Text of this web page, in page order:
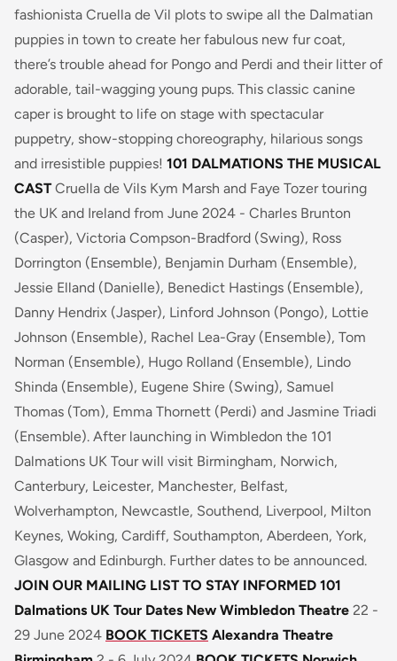
fashionista Cruella de Vil plots to swipe all the Dalmatian
puppies in town to create her fabulous new fur coat,
there’s trouble ahead for Pongo and Perdi and their litter of
adorable, tail-wagging young pups. This classic canine
caper is brought to life on stage with spectacular
puppetry, show-stopping choreography, hilarious songs
and irresistible puppies! 101 DALMATIONS THE MUSICAL
CASTCruella de Vils Kym Marsh and Faye Tozer touring
the UK and Ireland from June 2024 - Charles Brunton
(Casper), Victoria Compson-Bradford (Swing), Ross
Dorrington (Ensemble), Benjamin Durham (Ensemble),
Jessie Elland (Danielle), Benedict Hastings (Ensemble),
Danny Hendrix (Jasper), Linford Johnson (Pongo), Lottie
Johnson (Ensemble), Rachel Lea-Gray (Ensemble), Tom
Norman (Ensemble), Hugo Rolland (Ensemble), Lindo
Shinda (Ensemble), Eugene Shire (Swing), Samuel
Thomas (Tom), Emma Thornett (Perdi) and Jasmine Triadi
(Ensemble). After launching in Wimbledon the 101
Dalmations UK Tour will visit Birmingham, Norwich,
Canterbury, Leicester, Manchester, Belfast,
Wolverhampton, Newcastle, Southend, Liverpool, Milton
Keynes, Woking, Cardiff, Southampton, Aberdeen, York,
Glasgow and Edinburgh. Further dates to be announced.
JOIN OUR MAILING LIST TO STAY INFORMED 101
Dalmations UK Tour Dates New Wimbledon Theatre 22 -
29 June 2024 BOOK TICKETS Alexandra Theatre